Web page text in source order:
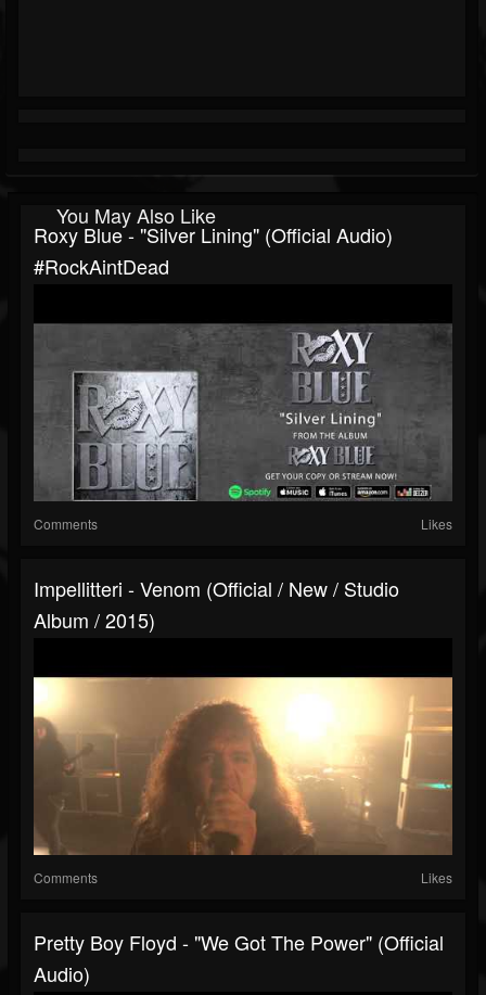
You May Also Like
Roxy Blue - "Silver Lining" (Official Audio)
#RockAintDead
Comments Likes
Impellitteri - Venom (Official / New / Studio
Album / 2015)
Comments Likes
Pretty Boy Floyd - "We Got The Power" (Official
Audio)